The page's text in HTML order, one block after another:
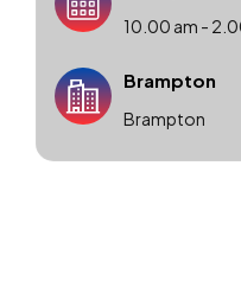
10.00 am -
Brampton
Brampton